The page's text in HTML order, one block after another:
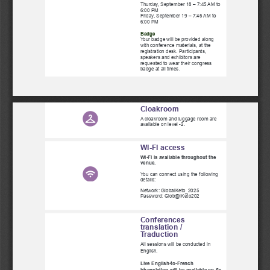
Thurday, September 18 – 7:45 AM to
6:00 PM
Friday, September 19 – 7:45 AM to
6:00 PM
Badge
Your badge will be provided along
with conference materials, at the
registration desk. Participants,
speakers and exhibitors are
requested to wear their congress
badge at all times.
Cloakroom
A cloakroom and luggage room are
available on level -2.
WI-FI access
Wi-Fi is available throughout the
venue.
You can connect using the following
details:
Network: GlobalKeto_2025
Password: Glob@lKeto202
Conferences
translation /
Traduction
All sessions will be conducted in
English.
Live English-to-French